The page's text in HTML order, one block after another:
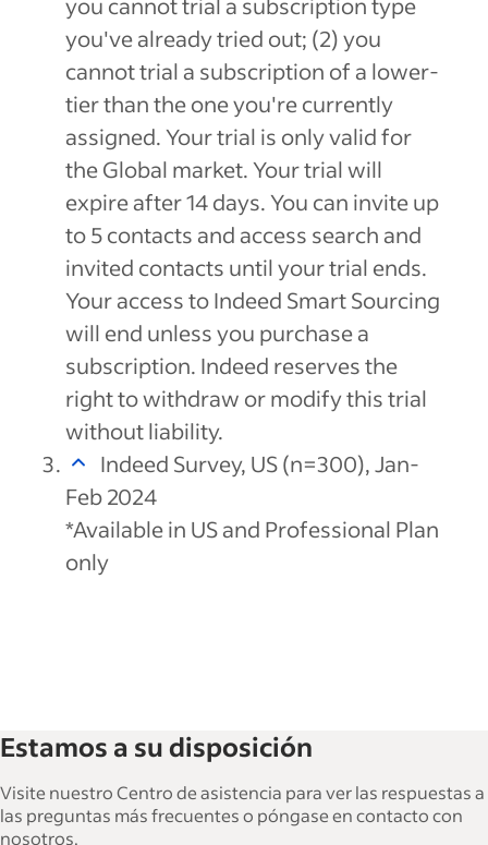
you cannot trial a subscription type
you've already tried out; (2) you
cannot trial a subscription of a lower-
tier than the one you're currently
assigned. Your trial is only valid for
the Global market. Your trial will
expire after 14 days. You can invite up
to 5 contacts and access search and
invited contacts until your trial ends.
Your access to Indeed Smart Sourcing
will end unless you purchase a
subscription. Indeed reserves the
right to withdraw or modify this trial
without liability.
Indeed Survey, US (n=300), Jan-
Feb 2024
*Available in US and Professional Plan
only
Estamos a su disposición
Visite nuestro Centro de asistencia para ver las respuestas a
las preguntas más frecuentes o póngase en contacto con
nosotros.